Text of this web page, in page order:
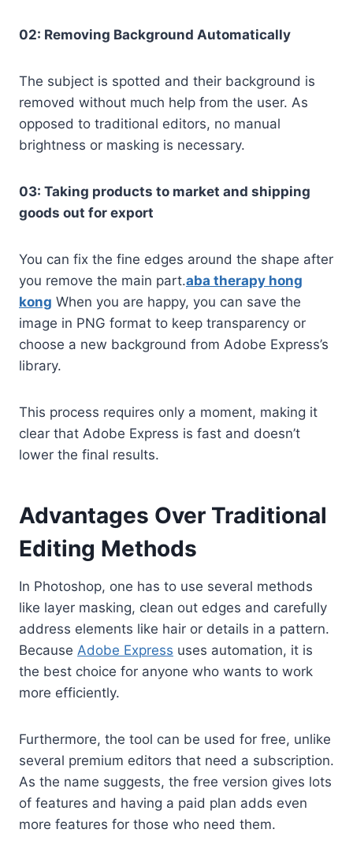
02: Removing Background Automatically
The subject is spotted and their background is
removed without much help from the user. As
opposed to traditional editors, no manual
brightness or masking is necessary.
03: Taking products to market and shipping
goods out for export
You can fix the fine edges around the shape after
you remove the main part.aba therapy hong
kong When you are happy, you can save the
image in PNG format to keep transparency or
choose a new background from Adobe Express’s
library.
This process requires only a moment, making it
clear that Adobe Express is fast and doesn’t
lower the final results.
Advantages Over Traditional
Editing Methods
In Photoshop, one has to use several methods
like layer masking, clean out edges and carefully
address elements like hair or details in a pattern.
Because Adobe Express uses automation, it is
the best choice for anyone who wants to work
more efficiently.
Furthermore, the tool can be used for free, unlike
several premium editors that need a subscription.
As the name suggests, the free version gives lots
of features and having a paid plan adds even
more features for those who need them.